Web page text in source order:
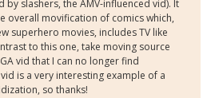
slashers, the AMV-influenced vid). It
overall movification of comics which,
superhero movies, includes TV like
to this one, take moving source
vid that I can no longer find
is a very interesting example of a
so thanks!